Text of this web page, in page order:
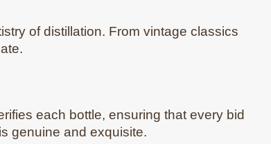
of distillation. From vintage classics
each bottle, ensuring that every bid
genuine and exquisite.